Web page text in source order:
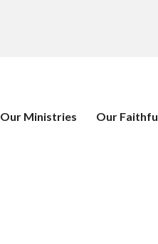
Our Ministries Our